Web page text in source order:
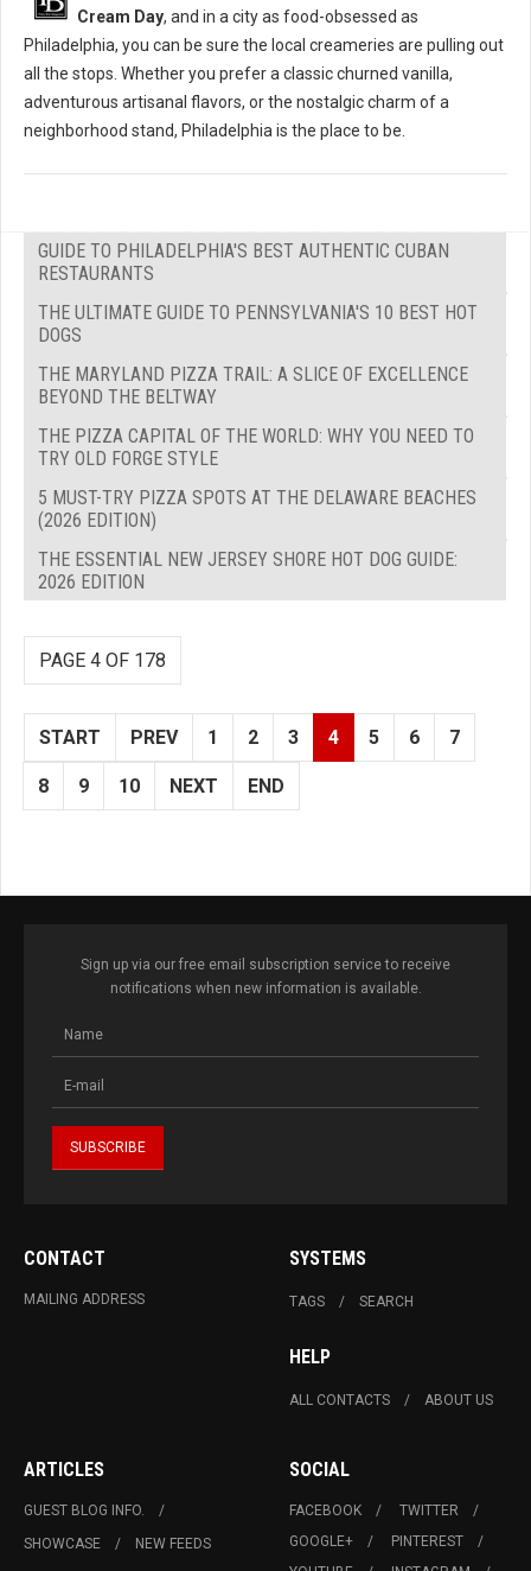
Cream Day, and in a city as food-obsessed as
Philadelphia, you can be sure the local creameries are pulling out
all the stops. Whether you prefer a classic churned vanilla,
adventurous artisanal flavors, or the nostalgic charm of a
neighborhood stand, Philadelphia is the place to be.
GUIDE TO PHILADELPHIA'S BEST AUTHENTIC CUBAN
RESTAURANTS
THE ULTIMATE GUIDE TO PENNSYLVANIA'S 10 BEST HOT
DOGS
THE MARYLAND PIZZA TRAIL: A SLICE OF EXCELLENCE
BEYOND THE BELTWAY
THE PIZZA CAPITAL OF THE WORLD: WHY YOU NEED TO
TRY OLD FORGE STYLE
5 MUST-TRY PIZZA SPOTS AT THE DELAWARE BEACHES
(2026 EDITION)
THE ESSENTIAL NEW JERSEY SHORE HOT DOG GUIDE:
2026 EDITION
PAGE 4 OF 178
START PREV 1 2 3 4 5 6 7
8 9 10 NEXT END
Sign up via our free email subscription service to receive
notifications when new information is available.
CONTACT
MAILING ADDRESS
SYSTEMS
TAGS SEARCH
HELP
ALL CONTACTS ABOUT US
ARTICLES
GUEST BLOG INFO.
SHOWCASE
NEW FEEDS
SOCIAL
FACEBOOK
TWITTER
GOOGLE+
PINTEREST